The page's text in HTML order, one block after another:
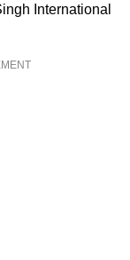
International